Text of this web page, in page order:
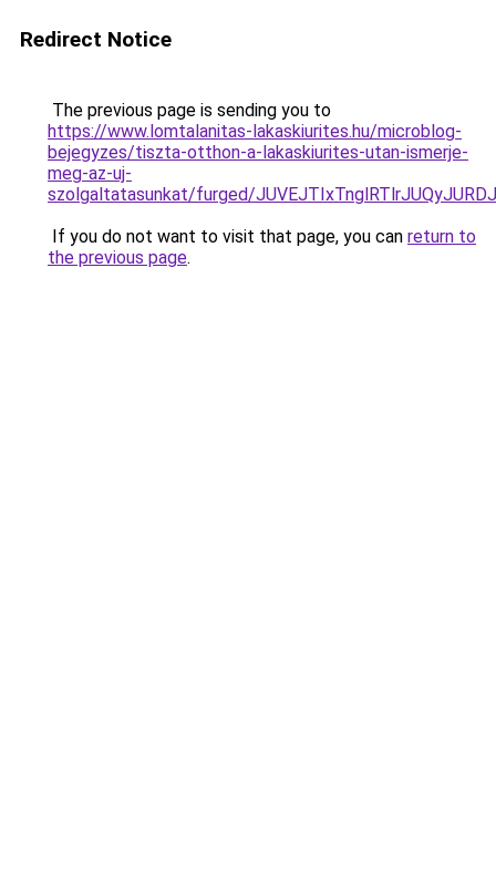
Redirect Notice
The previous page is sending you to
https://www.lomtalanitas-lakaskiurites.hu/microblog-
bejegyzes/tiszta-otthon-a-lakaskiurites-utan-ismerje-
meg-az-uj-
szolgaltatasunkat/furged/
If you do not want to visit that page, you can return to
the previous page.